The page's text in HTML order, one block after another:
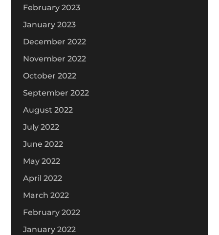
February 2023
January 2023
December 2022
November 2022
October 2022
September 2022
August 2022
July 2022
June 2022
May 2022
April 2022
March 2022
February 2022
January 2022